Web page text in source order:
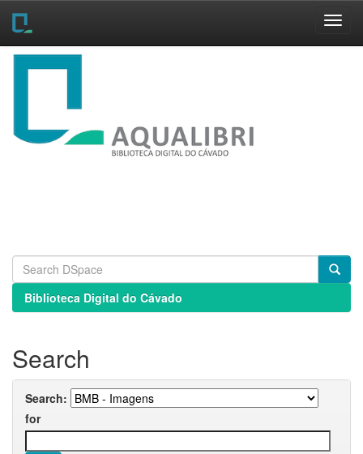
Skip
Biblioteca Digital do Cávado
Search
Search:
for